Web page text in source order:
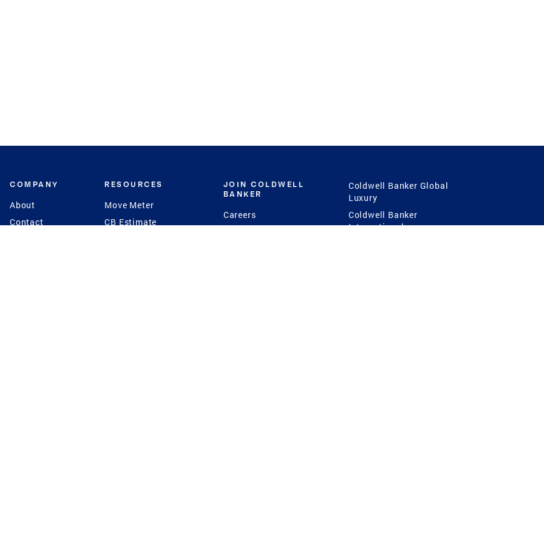
COMPANY
About
Contact
RESOURCES
Move Meter
CB Estimate
JOIN COLDWELL
BANKER
Careers
Coldwell Banker Global
Luxury
Coldwell Banker
International